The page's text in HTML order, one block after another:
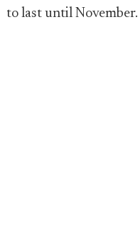
to last until November.